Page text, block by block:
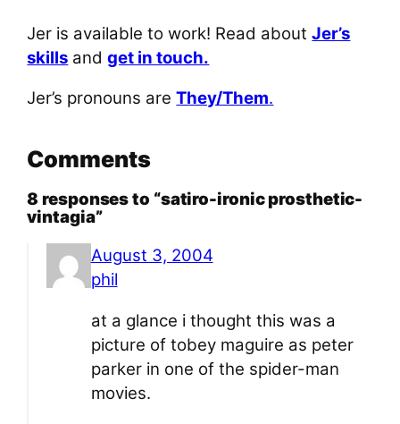
Jer is available to work! Read aboutJer’s
skills andget in touch.
Jer’s pronouns areThey/Them.
Comments
8 responses to “satiro-ironic prosthetic-
vintagia”
August 3, 2004
phil
at a glance i thought this was a
picture of tobey maguire as peter
parker in one of the spider-man
movies.